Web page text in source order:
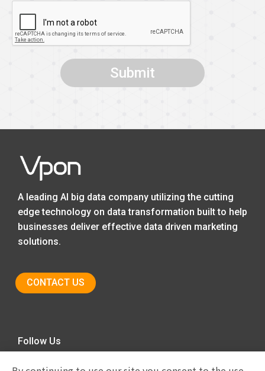
A leading AI big data company utilizing the cutting
edge technology on data transformation built to help
businesses deliver effective data driven marketing
solutions.
CONTACT US
Follow Us